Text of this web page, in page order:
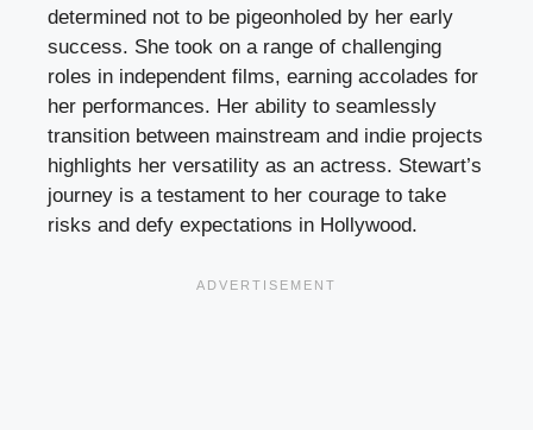
determined not to be pigeonholed by her early
success. She took on a range of challenging
roles in independent films, earning accolades for
her performances. Her ability to seamlessly
transition between mainstream and indie projects
highlights her versatility as an actress. Stewart’s
journey is a testament to her courage to take
risks and defy expectations in Hollywood.